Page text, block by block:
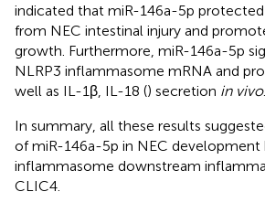
indicated that miR-146a-5p
from NEC intestinal injury and
growth. Furthermore, miR-146a-5p
NLRP3 inflammasome mRNA and
well as IL-1β, IL-18 () secretion in vivo.
In summary, all these results
of miR-146a-5p in NEC development
inflammasome downstream
CLIC4.